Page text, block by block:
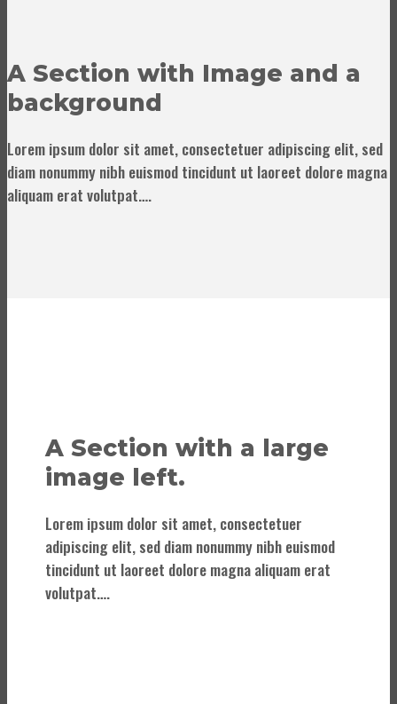
A Section with Image and a
background
Lorem ipsum dolor sit amet, consectetuer adipiscing elit, sed
diam nonummy nibh euismod tincidunt ut laoreet dolore magna
aliquam erat volutpat….
A Section with a large
image left.
Lorem ipsum dolor sit amet, consectetuer
adipiscing elit, sed diam nonummy nibh euismod
tincidunt ut laoreet dolore magna aliquam erat
volutpat….